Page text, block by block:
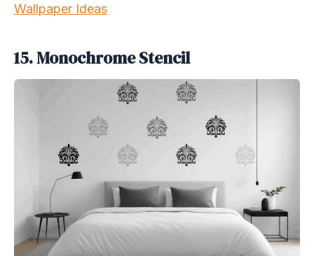
Wallpaper Ideas
15. Monochrome Stencil